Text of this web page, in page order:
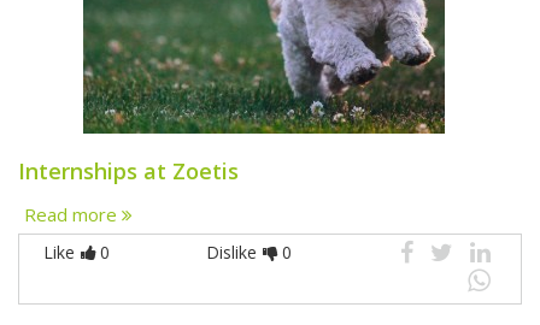
Internships at Zoetis
Read more
Like 0 Dislike 0